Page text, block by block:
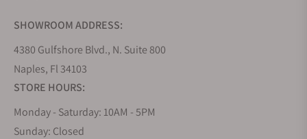
SHOWROOM ADDRESS:
4380 Gulfshore Blvd., N. Suite 800
Naples, Fl 34103
STORE HOURS:
Monday - Saturday: 10AM - 5PM
Sunday: Closed